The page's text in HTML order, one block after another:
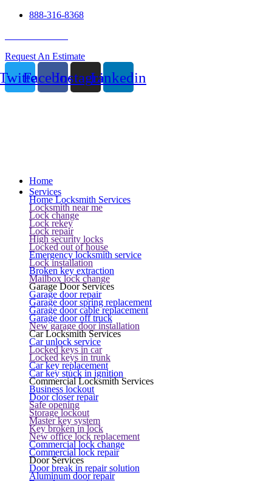
888-316-8368
Request An Estimate
FacebookInstagramLinkedin
Home
Services
Home Locksmith Services
Locksmith near me
Lock change
Lock rekey
Lock repair
High security locks
Locked out of house
Emergency locksmith service
Lock installation
Broken key extraction
Mailbox lock change
Garage Door Services
Garage door repair
Garage door spring replacement
Garage door cable replacement
Garage door off truck
New garage door installation
Car Locksmith Services
Car unlock service
Locked keys in car
Locked keys in trunk
Car key replacement
Car key stuck in ignition
Commercial Locksmith Services
Business lockout
Door closer repair
Safe opening
Storage lockout
Master key system
Key broken in lock
New office lock replacement
Commercial lock change
Commercial lock repair
Door Services
Door break in repair solution
Aluminum door repair